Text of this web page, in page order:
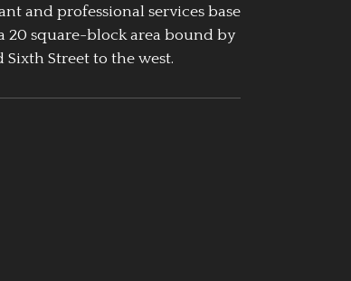
and professional services base
20 square-block area bound by
Street to the west.